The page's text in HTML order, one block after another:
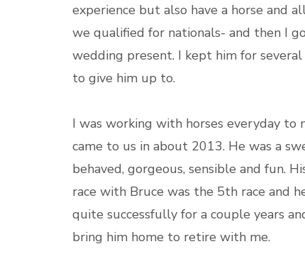
experience but also have a horse and
we qualified for nationals- and then I
wedding present. I kept him for
to give him up to.
I was working with horses everyday to
came to us in about 2013. He was a
behaved, gorgeous, sensible and fun.
race with Bruce was the 5th race and
quite successfully for a couple years
bring him home to retire with me.